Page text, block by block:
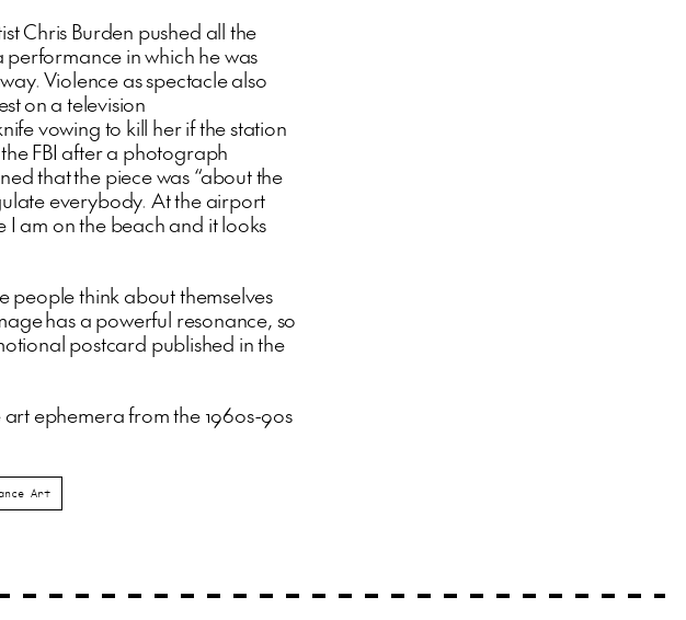
Chris Burden pushed all the
performance in which he was
Violence as spectacle also
on a television
vowing to kill her if the station
FBI after a photograph
that the piece was “about the
everybody. At the airport
I am on the beach and it looks
people think about themselves
has a powerful resonance, so
postcard published in the
ephemera from the 1960s-90s
Art